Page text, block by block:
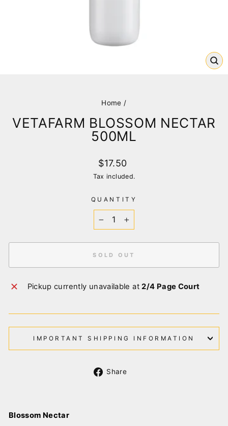
Home /
VETAFARM BLOSSOM NECTAR
500ML
Regular
price
$17.50
Tax included.
QUANTITY
+
SOLD OUT
Pickup currently unavailable at2/4 Page Court
IMPORTANT SHIPPING INFORMATION
Share
Blossom Nectar